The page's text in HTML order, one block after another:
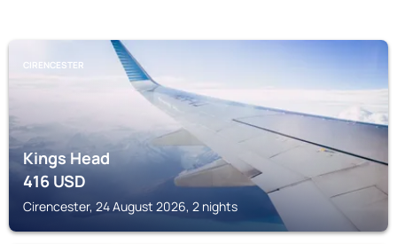
CIRENCESTER
Kings Head
416USD
Cirencester, 24 August 2026, 2 nights